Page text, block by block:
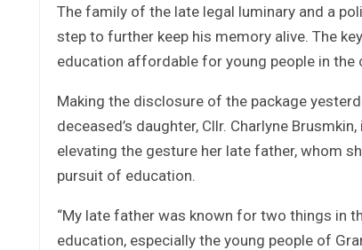
The family of the late legal luminary and a
step to further keep his memory alive. The
education affordable for young people in the
Making the disclosure of the package
deceased’s daughter, Cllr. Charlyne
elevating the gesture her late father, whom
pursuit of education.
“My late father was known for two things in
education, especially the young people of